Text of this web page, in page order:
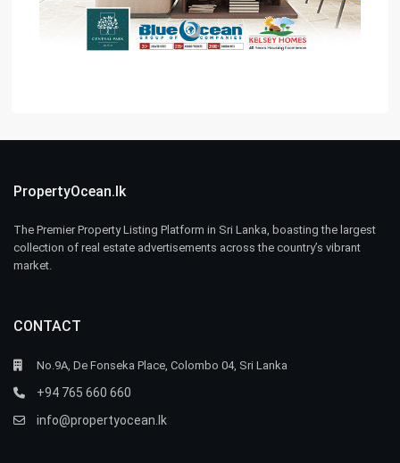
PropertyOcean.lk
The Premier Property Listing Platform in Sri Lanka, boasting the largest
collection of real estate advertisements across the country’s vibrant
market.
CONTACT
No.9A, De Fonseka Place, Colombo 04, Sri Lanka
+94 765 660 660
info@propertyocean.lk